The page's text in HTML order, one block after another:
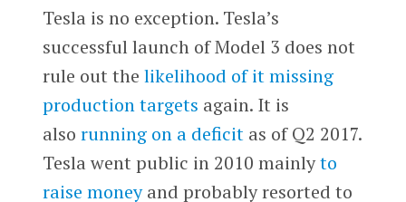
Tesla is no exception. Tesla’s
successful launch of Model 3 does not
rule out the likelihood of it missing
production targets again. It is
also running on a deficitas of Q2 2017.
Tesla went public in 2010 mainlyto
raise moneyand probably resorted to